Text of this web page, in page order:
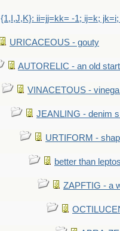
{1,I,J,K}: ii=jj=kk= -1; ij=k;
URICACEOUS - gouty
AUTORELIC - an old
VINACETOUS -
JEANLING - denim
URTIFORM -
better than
ZAPFTIG - a